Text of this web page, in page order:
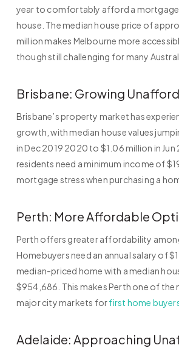
year to comfortably afford a mortgage
house. The median house price of
million makes Melbourne more
though still challenging for many
Brisbane: Growing
Brisbane’s property market has
growth, with median house values
in Dec 2019 2020 to $1.06 million in
residents need a minimum income of
mortgage stress when purchasing a
Perth: More Affordable
Perth offers greater affordability
Homebuyers need an annual salary of
median-priced home with a median
$954,686. This makes Perth one of the
major city markets forfirst home
Adelaide: Approaching